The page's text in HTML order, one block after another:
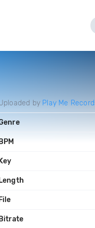
by Play Me
BPM
Key
Length
File
Bitrate